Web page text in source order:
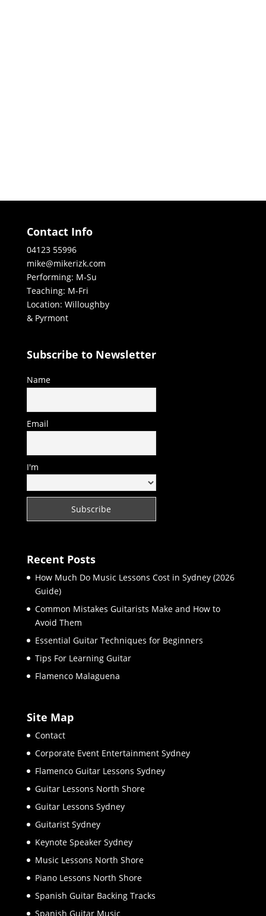
Contact Info
04123 55996
mike@mikerizk.com
Performing: M-Su
Teaching: M-Fri
Location: Willoughby
& Pyrmont
Subscribe to Newsletter
Name
Email
I'm
Recent Posts
How Much Do Music Lessons Cost in Sydney (2026
Guide)
Common Mistakes Guitarists Make and How to
Avoid Them
Essential Guitar Techniques for Beginners
Tips For Learning Guitar
Flamenco Malaguena
Site Map
Contact
Corporate Event Entertainment Sydney
Flamenco Guitar Lessons Sydney
Guitar Lessons North Shore
Guitar Lessons Sydney
Guitarist Sydney
Keynote Speaker Sydney
Music Lessons North Shore
Piano Lessons North Shore
Spanish Guitar Backing Tracks
Spanish Guitar Music